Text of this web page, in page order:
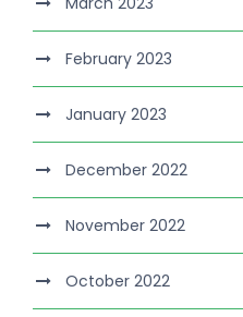
February 2023
January 2023
December 2022
November 2022
October 2022